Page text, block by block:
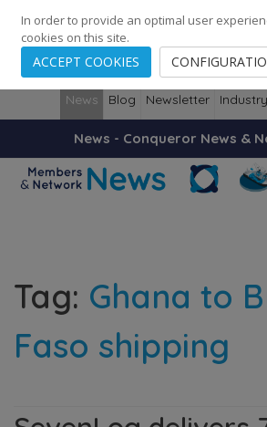
248 Cities · 139 Countries ·
News Blog Newsletter
News - Conqueror News &
Tag: Ghana to
Faso shipping
In order to provide an optimal user
cookies on this site.
ACCEPT COOKIES